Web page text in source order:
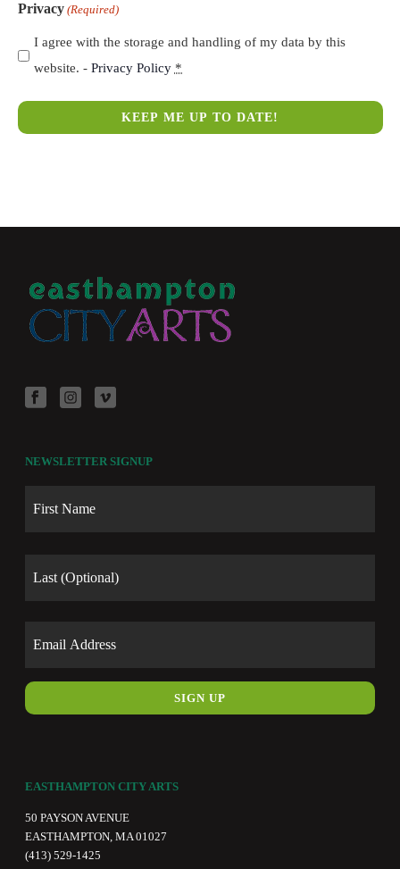
Privacy (Required)
I agree with the storage and handling of my data by this
website. - Privacy Policy *
NEWSLETTER SIGNUP
EASTHAMPTON CITY ARTS
50 PAYSON AVENUE
EASTHAMPTON, MA 01027
(413) 529-1425